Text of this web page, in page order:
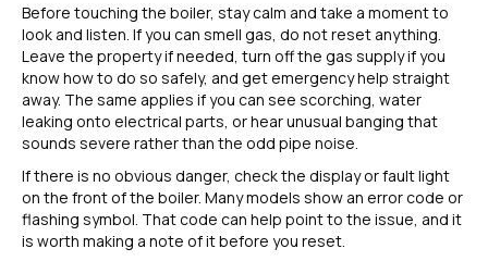
Before touching the boiler, stay calm and take a moment to
look and listen. If you can smell gas, do not reset anything.
Leave the property if needed, turn off the gas supply if you
know how to do so safely, and get emergency help straight
away. The same applies if you can see scorching, water
leaking onto electrical parts, or hear unusual banging that
sounds severe rather than the odd pipe noise.
If there is no obvious danger, check the display or fault light
on the front of the boiler. Many models show an error code or
flashing symbol. That code can help point to the issue, and it
is worth making a note of it before you reset.